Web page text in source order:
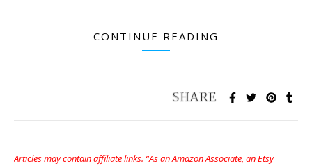
CONTINUE READING
Articles may contain affiliate links. “As an Amazon Associate, an Etsy